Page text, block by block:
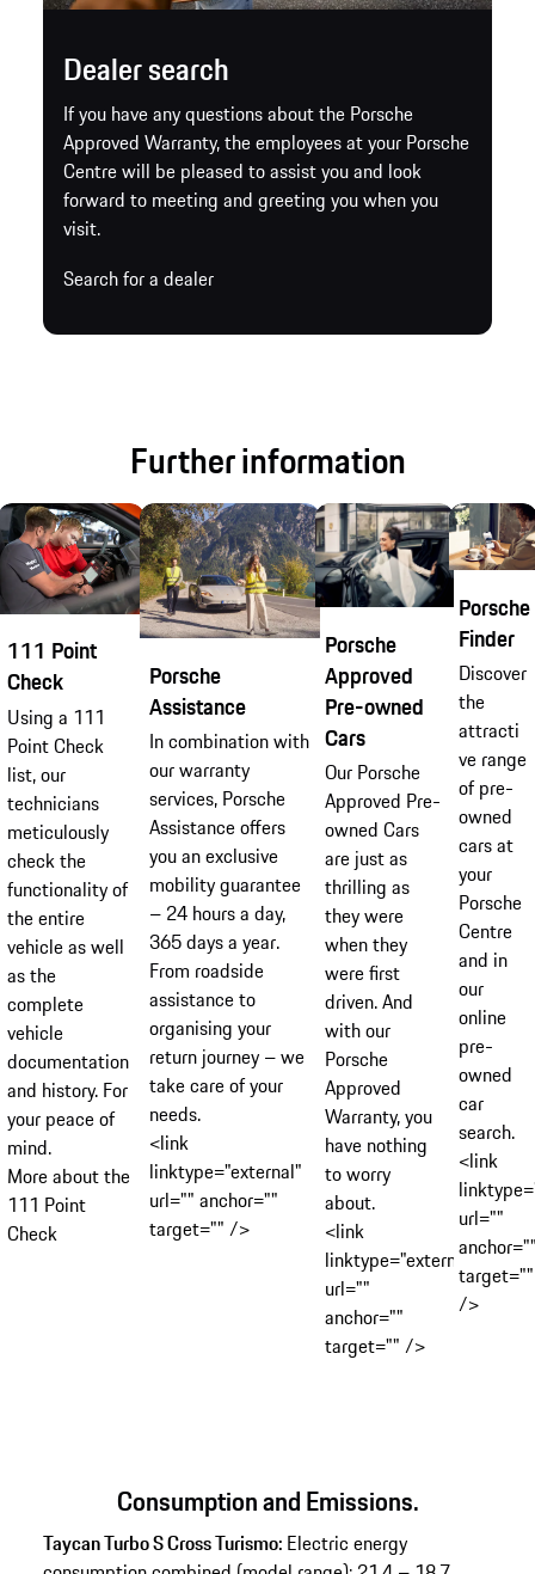
Dealer search
If you have any questions about the Porsche
Approved Warranty, the employees at your Porsche
Centre will be pleased to assist you and look
forward to meeting and greeting you when you
visit.
Search for a dealer
Further information
111 Point
Check
Using a 111
Point Check
list, our
technicians
meticulously
check the
functionality of
the entire
vehicle as well
as the
complete
vehicle
documentation
and history. For
your peace of
mind.
More about the
111 Point
Check
Porsche
Assistance
In combination with
our warranty
services, Porsche
Assistance offers
you an exclusive
mobility guarantee
– 24 hours a day,
365 days a year.
From roadside
assistance to
organising your
return journey – we
take care of your
needs.
<link
linktype="external"
url="" anchor=""
target="" />
Porsche
Approved
Pre-owned
Cars
Our Porsche
Approved Pre-
owned Cars
are just as
thrilling as
they were
when they
were first
driven. And
with our
Porsche
Approved
Warranty, you
have nothing
to worry
about.
<link
linktype="external"
url=""
anchor=""
target="" />
Porsche
Finder
Discover
the
attracti
ve range
of pre-
owned
cars at
your
Porsche
Centre
and in
our
online
pre-
owned
car
search.
<link
url=""
target=""
/>
Consumption and Emissions.
Taycan Turbo S Cross Turismo: Electric energy